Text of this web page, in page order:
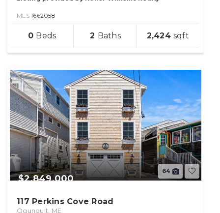
0 2 2,424
MLS 1662058
64
117 Perkins Cove Road
Ogunquit, ME
$2,849,000